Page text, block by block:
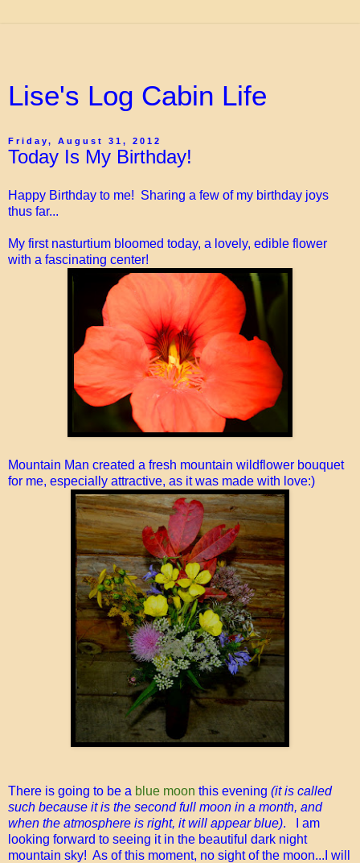
Lise's Log Cabin Life
Friday, August 31, 2012
Today Is My Birthday!
Happy Birthday to me! Sharing a few of my birthday joys
thus far...
My first nasturtium bloomed today, a lovely, edible flower
with a fascinating center!
Mountain Man created a fresh mountain wildflower bouquet
for me, especially attractive, as it was made with love:)
There is going to be a blue moon this evening (it is called
such because it is the second full moon in a month, and
when the atmosphere is right, it will appear blue). I am
looking forward to seeing it in the beautiful dark night
mountain sky! As of this moment, no sight of the moon...I will